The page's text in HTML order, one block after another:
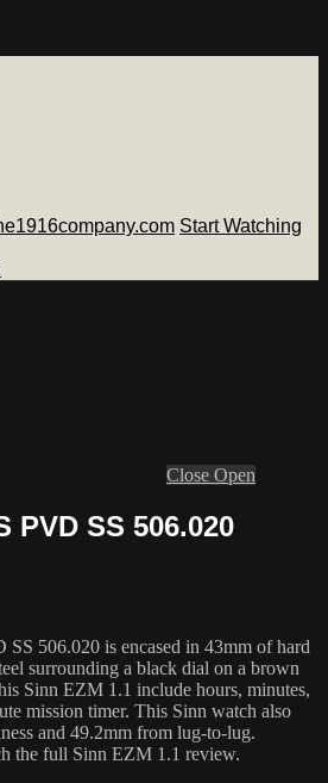
Start Watching
Close Open
PVD SS 506.020
506.020 is encased in 43mm of hard
surrounding a black dial on a brown
Sinn EZM 1.1 include hours, minutes,
mission timer. This Sinn watch also
and 49.2mm from lug-to-lug.
the full Sinn EZM 1.1 review.